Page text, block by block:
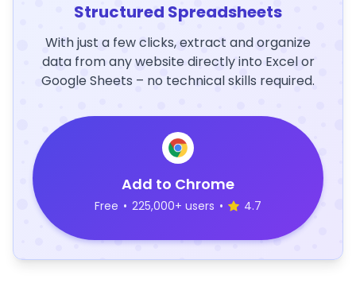
Structured Spreadsheets
With just a few clicks, extract and organize
data from any website directly into Excel or
Google Sheets – no technical skills required.
Add to Chrome
Free • 225,000+ users • 4.7